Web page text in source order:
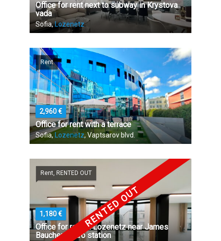
Office for rent next to subway in Krystova
vada
Sofia,Lozenetz
Rent
2,960 €
Office for rent with a terrace
Sofia, Lozenetz, Vaptsarov blvd.
Rent, RENTED OUT
RENTED OUT
1,180 €
Office for rent in Lozenetz near James
Baucher metro station